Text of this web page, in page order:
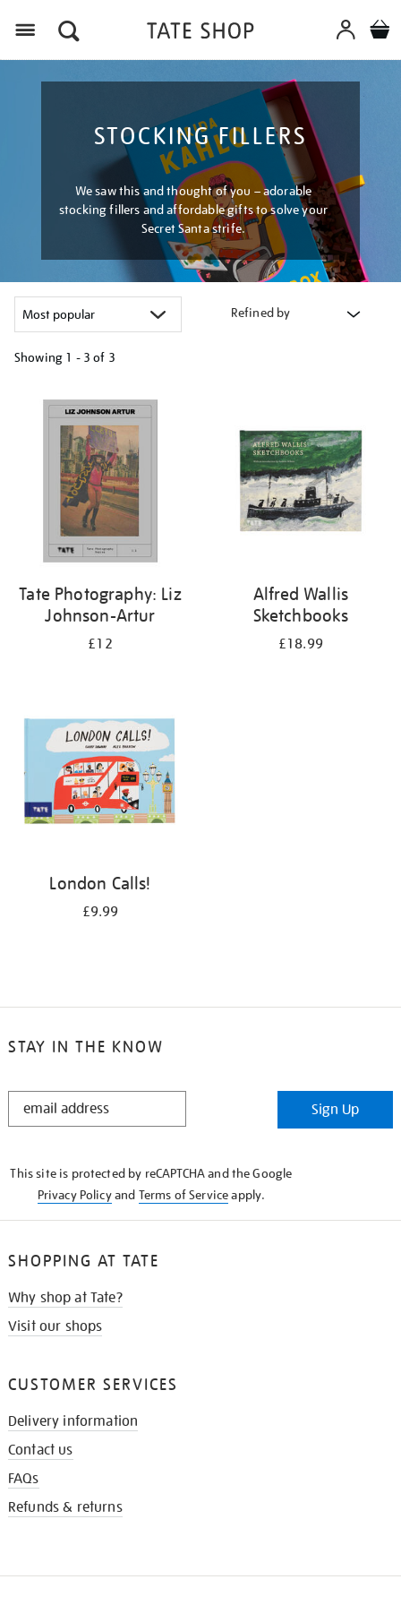
STOCKING FILLERS
We saw this and thought of you – adorable
stocking fillers and affordable gifts to solve your
Secret Santa strife.
Refined by
Showing 1 - 3 of 3
your
results
Tate Photography: Liz
Johnson-Artur
£12
Alfred Wallis
Sketchbooks
£18.99
London Calls!
£9.99
STAY IN THE KNOW
STAY
Sign Up
This site is protected by reCAPTCHA and the Google
Privacy Policyand Terms of Serviceapply.
SHOPPING AT TATE
Why shop at Tate?
Visit our shops
CUSTOMER SERVICES
Delivery information
Contact us
FAQs
Refunds & returns